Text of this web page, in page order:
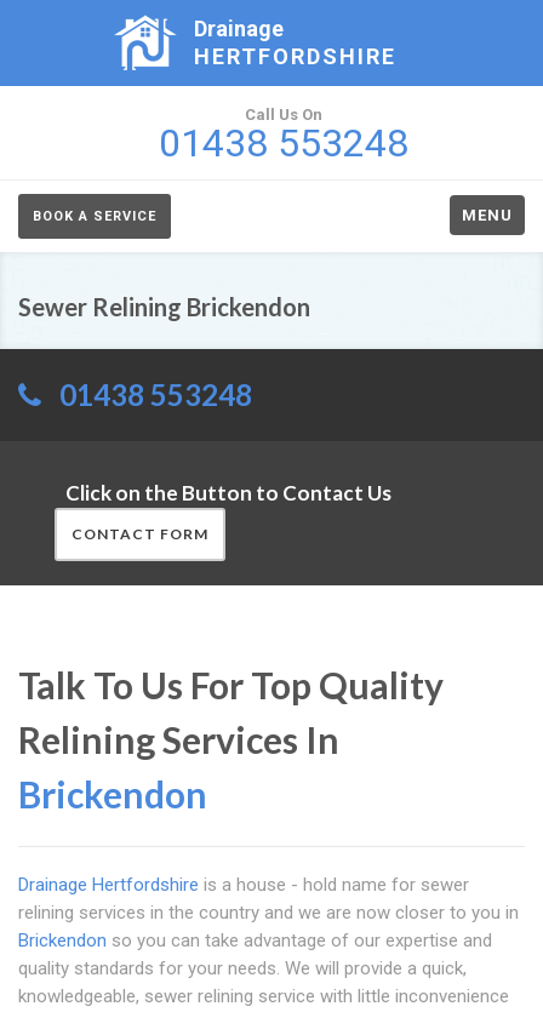
Drainage
HERTFORDSHIRE
Call Us On
01438 553248
BOOK A SERVICE MENU
Sewer Relining Brickendon
01438 553248
Click on the Button to Contact Us
CONTACT FORM
Talk To Us For Top Quality
Relining Services In
Brickendon
Drainage Hertfordshire is a house - hold name for sewer
relining services in the country and we are now closer to you in
Brickendon so you can take advantage of our expertise and
quality standards for your needs. We will provide a quick,
knowledgeable, sewer relining service with little inconvenience